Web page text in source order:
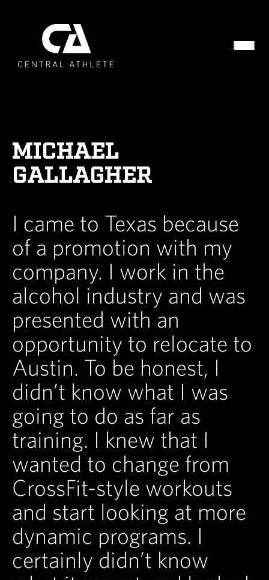
MICHAEL
GALLAGHER
I came to Texas because
of a promotion with my
company. I work in the
alcohol industry and was
presented with an
opportunity to relocate to
Austin. To be honest, I
didn’t know what I was
going to do as far as
training. I knew that I
wanted to change from
CrossFit-style workouts
and start looking at more
dynamic programs. I
certainly didn’t know